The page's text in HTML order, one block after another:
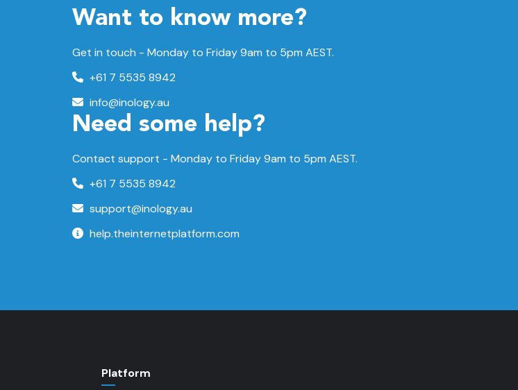
Want to know more?
Get in touch - Monday to Friday 9am to 5pm AEST.
+61 7 5535 8942
info@inology.au
Need some help?
Contact support - Monday to Friday9am to 5pm AEST.
+61 7 5535 8942
support@inology.au
help.theinternetplatform.com
Platform